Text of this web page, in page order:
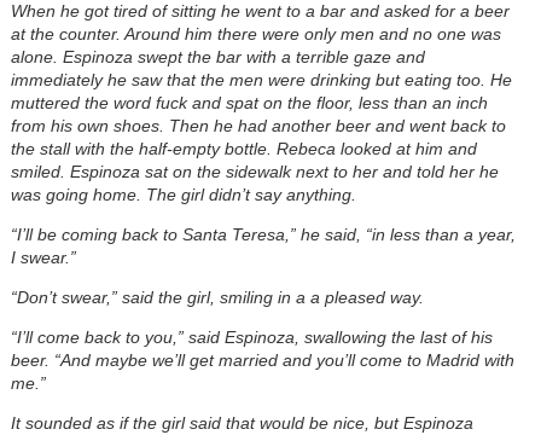
When he got tired of sitting he went to a bar and asked for a beer
at the counter. Around him there were only men and no one was
alone. Espinoza swept the bar with a terrible gaze and
immediately he saw that the men were drinking but eating too. He
muttered the word fuck and spat on the floor, less than an inch
from his own shoes. Then he had another beer and went back to
the stall with the half-empty bottle. Rebeca looked at him and
smiled. Espinoza sat on the sidewalk next to her and told her he
was going home. The girl didn’t say anything.
“I’ll be coming back to Santa Teresa,” he said, “in less than a year,
I swear.”
“Don’t swear,” said the girl, smiling in a a pleased way.
“I’ll come back to you,” said Espinoza, swallowing the last of his
beer. “And maybe we’ll get married and you’ll come to Madrid with
me.”
It sounded as if the girl said that would be nice, but Espinoza